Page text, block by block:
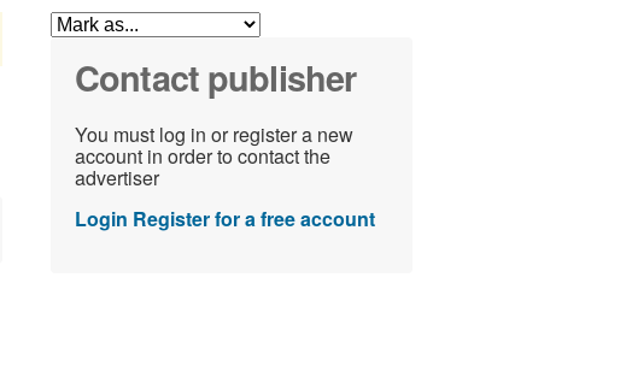
Contact publisher
You must log in or register a new
account in order to contact the
advertiser
Login Register for a free account